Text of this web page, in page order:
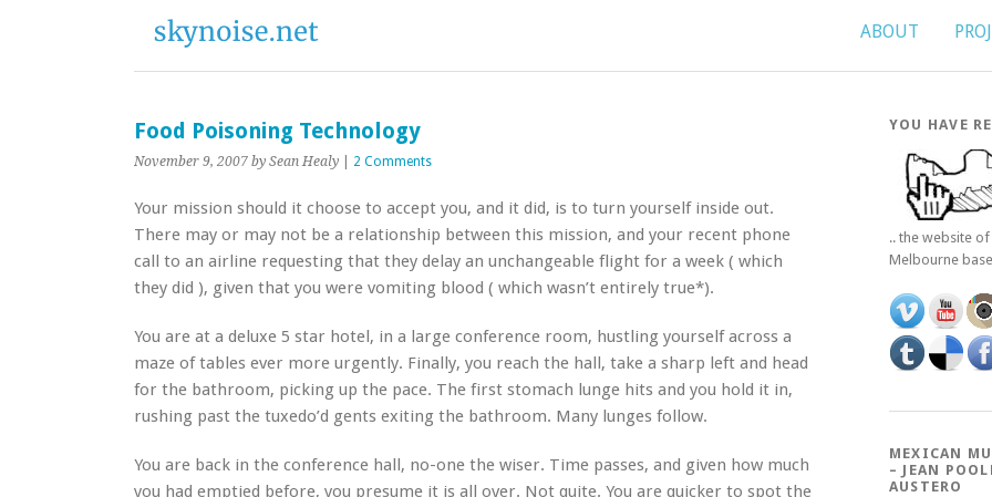
ABOUT
Food Poisoning Technology
November 9, 2007 by Sean Healy 2 Comments
Your mission should it choose to accept you, and it did, is to turn yourself inside out.
There may or may not be a relationship between this mission, and your recent phone
call to an airline requesting that they delay an unchangeable flight for a week ( which
they did ), given that you were vomiting blood ( which wasn’t entirely true*).
You are at a deluxe 5 star hotel, in a large conference room, hustling yourself across a
maze of tables ever more urgently. Finally, you reach the hall, take a sharp left and head
for the bathroom, picking up the pace. The first stomach lunge hits and you hold it in,
rushing past the tuxedo’d gents exiting the bathroom. Many lunges follow.
You are back in the conference hall, no-one the wiser. Time passes, and given how much
you had emptied before, you presume it is all over. Not quite. You are quicker to spot the
YOU HAVE
.. the website of
Melbourne
MEXICAN
– JEAN
AUSTERO